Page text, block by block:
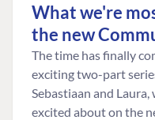
What we're
the new
The time has finally
exciting two-part
Sebastiaan and
excited about on the